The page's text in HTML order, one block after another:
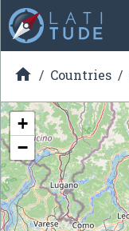
 Countries
+
−